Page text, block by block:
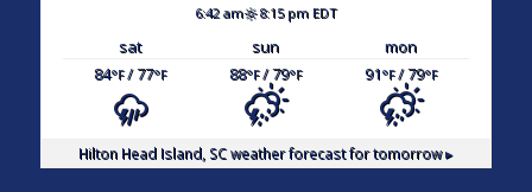
6:42 am 8:15 pm EDT
sat sun
mon
84°F/ 77°F 88°F/ 79°F 91°F/ 79°F
Hilton Head Island, SCweather forecast for tomorrow ▸